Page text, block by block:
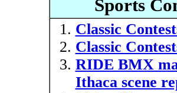
Sports
Classic
Classic
RIDE BMX
Ithaca scene